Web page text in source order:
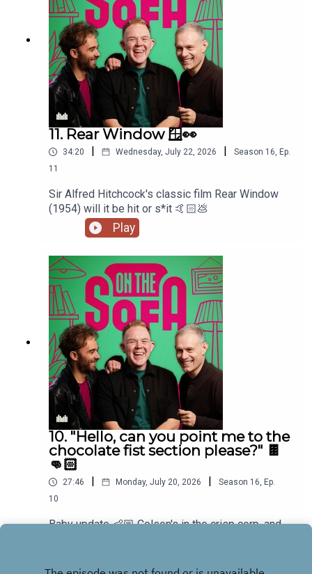
11. Rear Window 🪟👀
34:20 Wednesday, July 22, 2026 Season 16, Ep.
11
Sir Alfred Hitchcock's classic film Rear Window
(1954) will it be hit or s*it 🤙🏻💩
Play
10. "Hello, can you point me to the
chocolate fist section please?" 🍫
👊🏻
27:46 Monday, July 20, 2026 Season 16, Ep.
10
Baby update 👶🏼 Colson's in the crisp corp, and